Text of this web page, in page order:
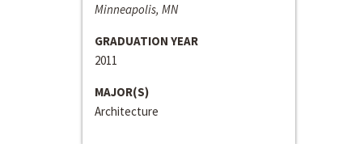
Minneapolis, MN
GRADUATION YEAR
2011
MAJOR(S)
Architecture